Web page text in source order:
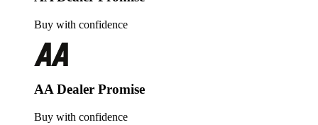
Buy with confidence
AA Dealer Promise
Buy with confidence